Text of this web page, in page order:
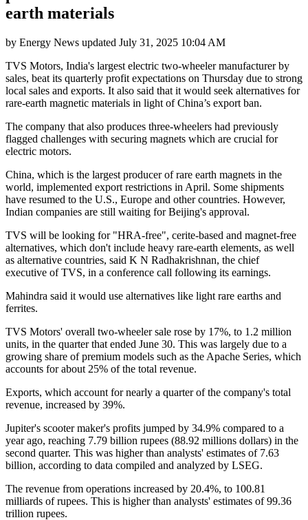
earth materials
by Energy News updated July 31, 2025 10:04 AM
TVS Motors, India's largest electric two-wheeler manufacturer by
sales, beat its quarterly profit expectations on Thursday due to strong
local sales and exports. It also said that it would seek alternatives for
rare-earth magnetic materials in light of China’s export ban.
The company that also produces three-wheelers had previously
flagged challenges with securing magnets which are crucial for
electric motors.
China, which is the largest producer of rare earth magnets in the
world, implemented export restrictions in April. Some shipments
have resumed to the U.S., Europe and other countries. However,
Indian companies are still waiting for Beijing's approval.
TVS will be looking for "HRA-free", cerite-based and magnet-free
alternatives, which don't include heavy rare-earth elements, as well
as alternative countries, said K N Radhakrishnan, the chief
executive of TVS, in a conference call following its earnings.
Mahindra said it would use alternatives like light rare earths and
ferrites.
TVS Motors' overall two-wheeler sale rose by 17%, to 1.2 million
units, in the quarter that ended June 30. This was largely due to a
growing share of premium models such as the Apache Series, which
accounts for about 25% of the total revenue.
Exports, which account for nearly a quarter of the company's total
revenue, increased by 39%.
Jupiter's scooter maker's profits jumped by 34.9% compared to a
year ago, reaching 7.79 billion rupees (88.92 millions dollars) in the
second quarter. This was higher than analysts' estimates of 7.63
billion, according to data compiled and analyzed by LSEG.
The revenue from operations increased by 20.4%, to 100.81
milliards of rupees. This is higher than analysts' estimates of 99.36
trillion rupees.